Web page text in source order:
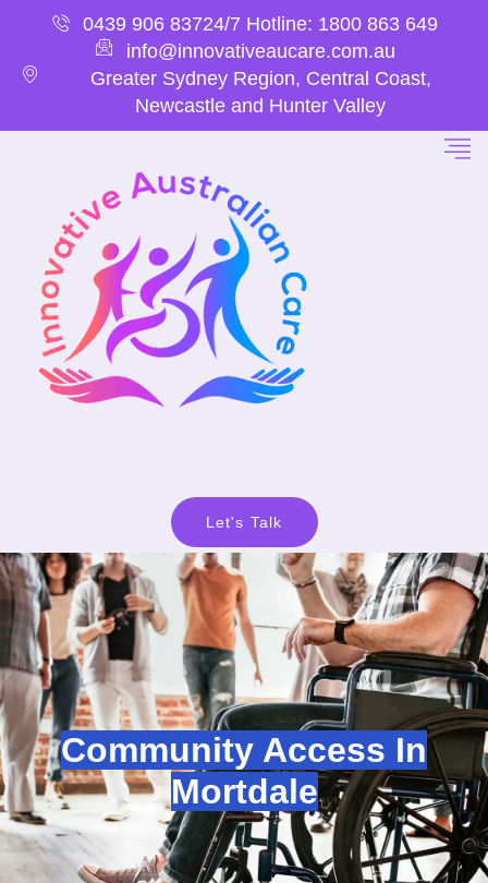
0439 906 83724/7 Hotline: 1800 863 649
info@innovativeaucare.com.au
Greater Sydney Region, Central Coast,
Newcastle and Hunter Valley
Let's Talk
Community Access In
Mortdale